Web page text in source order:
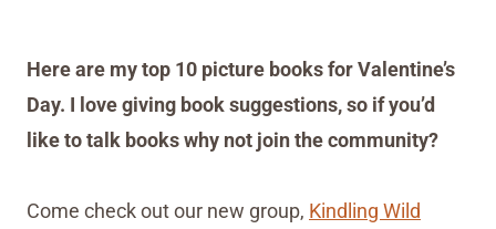
Here are my top 10 picture books for Valentine’s
Day. I love giving book suggestions, so if you’d
like to talk books why not join the community?
Come check out our new group, Kindling Wild